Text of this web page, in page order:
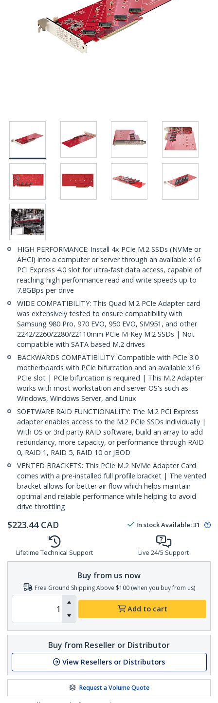
HIGH PERFORMANCE: Install 4x PCIe M.2 SSDs (NVMe or
AHCI) into a computer or server through an available x16
PCI Express 4.0 slot for ultra-fast data access, capable of
reaching high performance read and write speeds up to
7.8GBps per drive
WIDE COMPATIBILITY: This Quad M.2 PCIe Adapter card
was extensively tested to ensure compatibility with
Samsung 980 Pro, 970 EVO, 950 EVO, SM951, and other
2242/2260/2280/22110mm PCIe M-Key M.2 SSDs | Not
compatible with SATA based M.2 drives
BACKWARDS COMPATIBILITY: Compatible with PCIe 3.0
motherboards with PCIe bifurcation and an available x16
PCIe slot | PCIe bifurcation is required | This M.2 Adapter
works with most workstation and server OS's such as
Windows, Windows Server, and Linux
SOFTWARE RAID FUNCTIONALITY: The M.2 PCI Express
adapter enables access to the M.2 PCIe SSDs individually |
With OS or 3rd party RAID software, build an array to add
redundancy, more capacity, or performance through RAID
0, RAID 1, RAID 5, RAID 10 or JBOD
VENTED BRACKETS: This PCIe M.2 NVMe Adapter Card
comes with a pre-installed full profile bracket | The vented
bracket allows for better air flow which helps maintain
optimal and reliable performance while helping to avoid
drive throttling
$223.44 CAD In stockAvailable:31
Lifetime Technical Support Live 24/5 Support
Buy from us now
Free Ground Shipping Above $100 (when you buy from us)
Add to cart
Buy from Reseller or Distributor
View Resellers or Distributors
Request a Volume Quote